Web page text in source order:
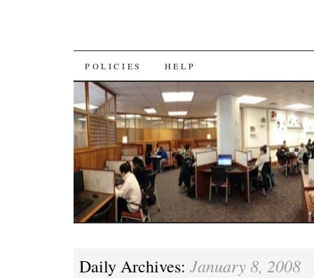
SKIP
TO
CONTENT
POLICIES HELP
Daily Archives: January 8, 2008